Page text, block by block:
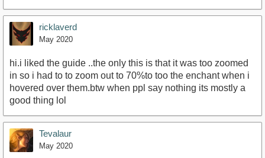
ricklaverd
May 2020
hi.i liked the guide ..the only this is that it was too zoomed
in so i had to to zoom out to 70%to too the enchant when i
hovered over them.btw when ppl say nothing its mostly a
good thing lol
Tevalaur
May 2020